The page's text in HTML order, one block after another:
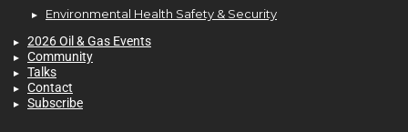
Environmental Health Safety & Security
2026 Oil & Gas Events
Community
Talks
Contact
Subscribe